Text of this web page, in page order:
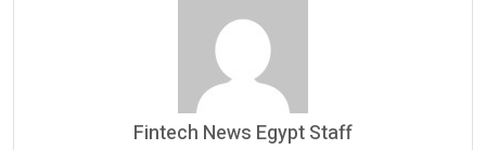
Fintech News Egypt Staff